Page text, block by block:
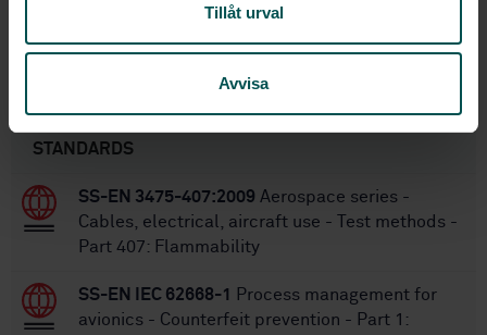
Tillåt urval
Avvisa
STANDARDS
SS-EN 3475-407:2009 Aerospace series -
Cables, electrical, aircraft use - Test methods -
Part 407: Flammability
SS-EN IEC 62668-1
Process management for
avionics - Counterfeit prevention - Part 1: